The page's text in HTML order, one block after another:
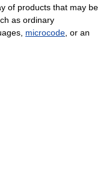
of products that may be
as ordinary
microcode , or an